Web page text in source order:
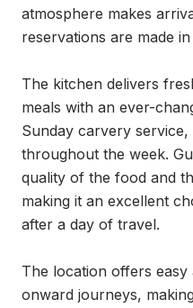
atmosphere makes
reservations are made
The kitchen delivers
meals with an ever-
Sunday carvery service,
throughout the week.
quality of the food and
making it an excellent
after a day of travel.
The location offers
onward journeys,